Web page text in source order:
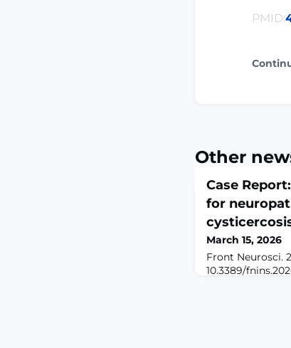
PMID:
Other
Case
for
March 15, 2026
Front Neurosci.
10.3389/